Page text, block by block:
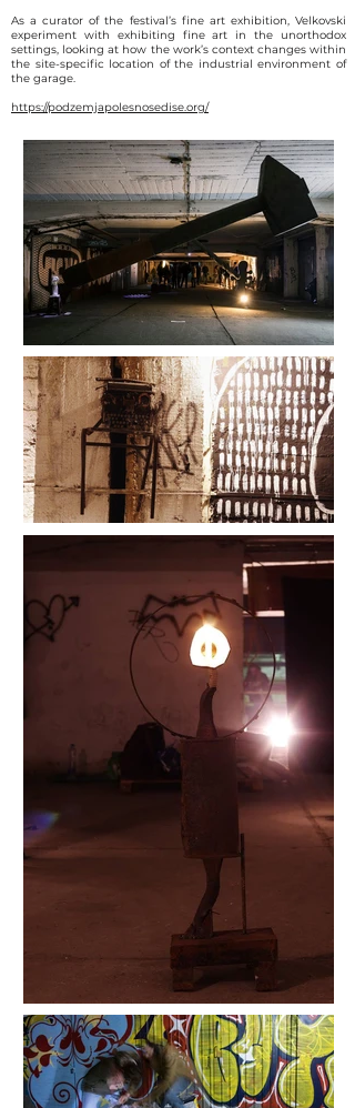
As a curator of the festival’s fine art exhibition, Velkovski
experiment with exhibiting fine art in the unorthodox
settings, looking at how the work’s context changes within
the site-specific location of the industrial environment of
the garage.
https://podzemjapolesnosedise.org/